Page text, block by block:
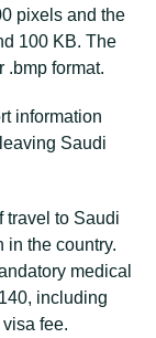
pixels and the
100 KB. The
.bmp format.
information
Saudi
travel to Saudi
in the country.
medical
including
fee.